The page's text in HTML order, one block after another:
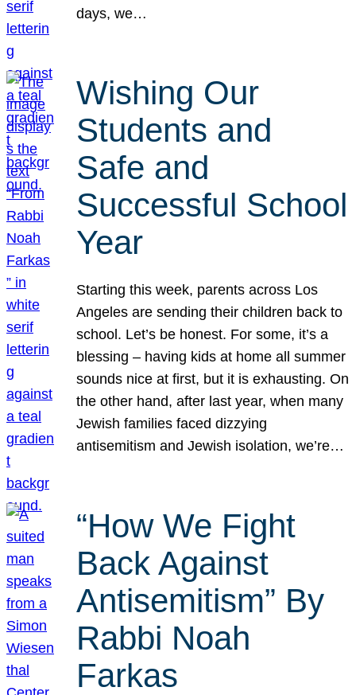
days, we…
Wishing Our
Students and
Safe and
Successful School
Year
Starting this week, parents across Los
Angeles are sending their children back to
school. Let’s be honest. For some, it’s a
blessing – having kids at home all summer
sounds nice at first, but it is exhausting. On
the other hand, after last year, when many
Jewish families faced dizzying
antisemitism and Jewish isolation, we’re…
“How We Fight
Back Against
Antisemitism” By
Rabbi Noah
Farkas